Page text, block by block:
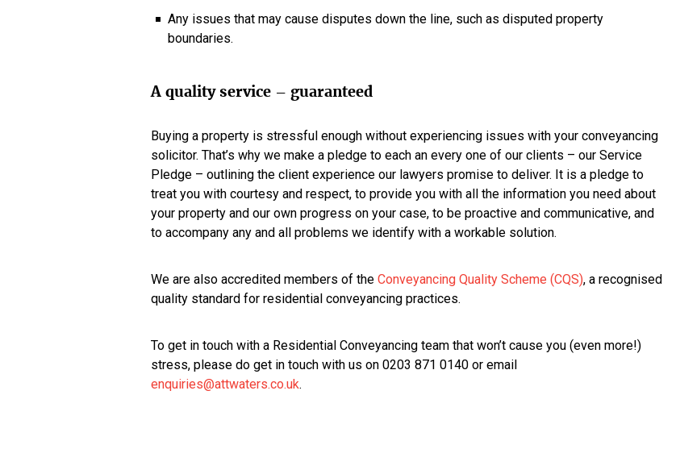
Any issues that may cause disputes down the line, such as disputed property
boundaries.
A quality service – guaranteed
Buying a property is stressful enough without experiencing issues with your conveyancing
solicitor. That’s why we make a pledge to each an every one of our clients – our Service
Pledge – outlining the client experience our lawyers promise to deliver. It is a pledge to
treat you with courtesy and respect, to provide you with all the information you need about
your property and our own progress on your case, to be proactive and communicative, and
to accompany any and all problems we identify with a workable solution.
We are also accredited members of the Conveyancing Quality Scheme (CQS), a recognised
quality standard for residential conveyancing practices.
To get in touch with a Residential Conveyancing team that won’t cause you (even more!)
stress, please do get in touch with us on 0203 871 0140 or email
enquiries@attwaters.co.uk.